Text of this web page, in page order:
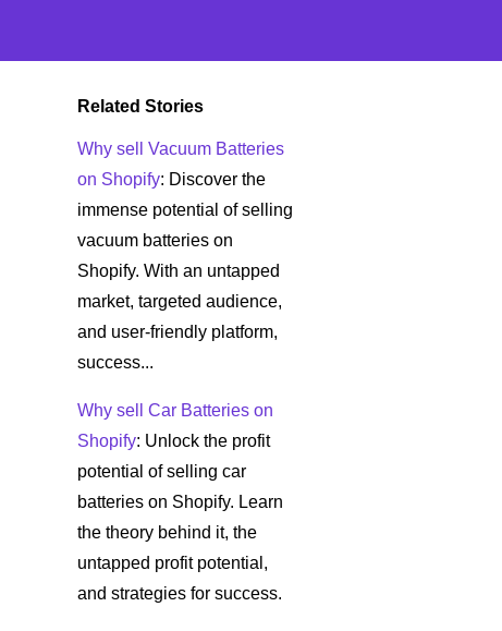
Related Stories
Why sell Vacuum Batteries
on Shopify: Discover the
immense potential of selling
vacuum batteries on
Shopify. With an untapped
market, targeted audience,
and user-friendly platform,
success...
Why sell Car Batteries on
Shopify: Unlock the profit
potential of selling car
batteries on Shopify. Learn
the theory behind it, the
untapped profit potential,
and strategies for success.